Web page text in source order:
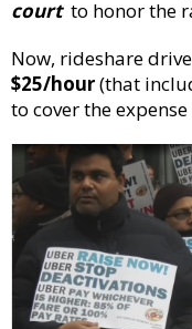
courtto honor the
Now, rideshare
$25/hour(that
to cover the